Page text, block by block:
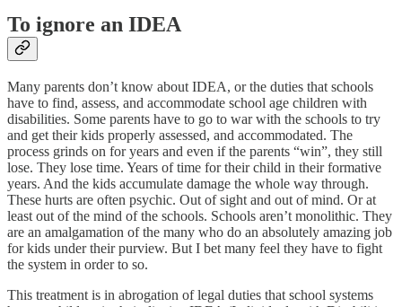
To ignore an IDEA
Many parents don’t know about IDEA, or the duties that schools
have to find, assess, and accommodate school age children with
disabilities. Some parents have to go to war with the schools to try
and get their kids properly assessed, and accommodated. The
process grinds on for years and even if the parents “win”, they still
lose. They lose time. Years of time for their child in their formative
years. And the kids accumulate damage the whole way through.
These hurts are often psychic. Out of sight and out of mind. Or at
least out of the mind of the schools. Schools aren’t monolithic. They
are an amalgamation of the many who do an absolutely amazing job
for kids under their purview. But I bet many feel they have to fight
the system in order to so.
This treatment is in abrogation of legal duties that school systems